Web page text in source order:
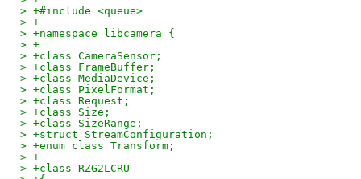
> +#include <queue>
> +
> +namespace libcamera {
> +
> +class CameraSensor;
> +class FrameBuffer;
> +class MediaDevice;
> +class PixelFormat;
> +class Request;
> +class Size;
> +class SizeRange;
> +struct StreamConfiguration;
> +enum class Transform;
> +
> +class RZG2LCRU